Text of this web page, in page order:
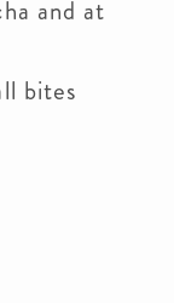
and at
bites